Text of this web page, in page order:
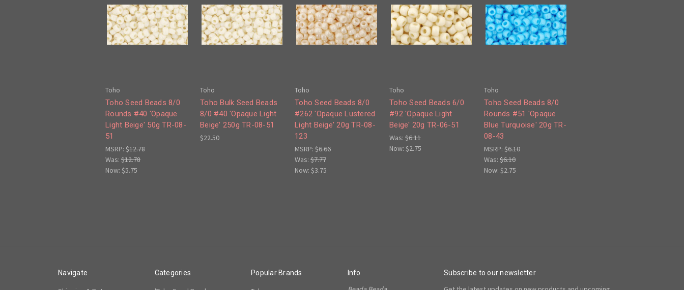
Toho
Toho Seed Beads 8/0
Rounds #40 'Opaque
Light Beige' 50g TR-08-
51
MSRP: $12.78
Was: $12.78
Now: $5.75
Toho
Toho Bulk Seed Beads
8/0 #40 'Opaque Light
Beige' 250g TR-08-51
$22.50
Toho
Toho Seed Beads 8/0
#262 'Opaque Lustered
Light Beige' 20g TR-08-
123
MSRP: $6.66
Was: $7.77
Now: $3.75
Toho
Toho Seed Beads 6/0
#92 'Opaque Light
Beige' 20g TR-06-51
Was: $6.11
Now: $2.75
Toho
Toho Seed Beads 8/0
Rounds #51 'Opaque
Blue Turquoise' 20g TR-
08-43
MSRP: $6.10
Was: $6.10
Now: $2.75
Navigate Categories Popular Brands Info Subscribe to our newsletter